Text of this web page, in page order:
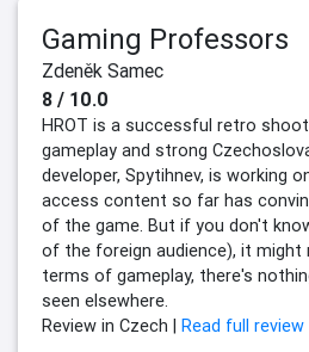
Gaming Professors
Zdeněk Samec
8 / 10.0
HROT is a successful retro
gameplay and strong
developer, Spytihnev, is working
access content so far has
of the game. But if you don't
of the foreign audience), it might
terms of gameplay, there's
seen elsewhere.
Review in Czech | Read full review